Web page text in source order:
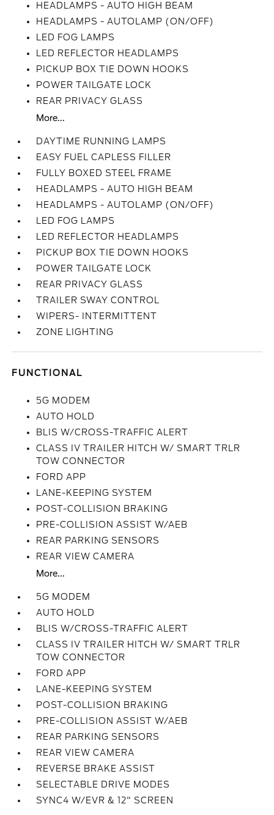
HEADLAMPS - AUTO HIGH BEAM
HEADLAMPS - AUTOLAMP (ON/OFF)
LED FOG LAMPS
LED REFLECTOR HEADLAMPS
PICKUP BOX TIE DOWN HOOKS
POWER TAILGATE LOCK
REAR PRIVACY GLASS
More...
DAYTIME RUNNING LAMPS
EASY FUEL CAPLESS FILLER
FULLY BOXED STEEL FRAME
HEADLAMPS - AUTO HIGH BEAM
HEADLAMPS - AUTOLAMP (ON/OFF)
LED FOG LAMPS
LED REFLECTOR HEADLAMPS
PICKUP BOX TIE DOWN HOOKS
POWER TAILGATE LOCK
REAR PRIVACY GLASS
TRAILER SWAY CONTROL
WIPERS- INTERMITTENT
ZONE LIGHTING
FUNCTIONAL
5G MODEM
AUTO HOLD
BLIS W/CROSS-TRAFFIC ALERT
CLASS IV TRAILER HITCH W/ SMART TRLR
TOW CONNECTOR
FORD APP
LANE-KEEPING SYSTEM
POST-COLLISION BRAKING
PRE-COLLISION ASSIST W/AEB
REAR PARKING SENSORS
REAR VIEW CAMERA
More...
5G MODEM
AUTO HOLD
BLIS W/CROSS-TRAFFIC ALERT
CLASS IV TRAILER HITCH W/ SMART TRLR
TOW CONNECTOR
FORD APP
LANE-KEEPING SYSTEM
POST-COLLISION BRAKING
PRE-COLLISION ASSIST W/AEB
REAR PARKING SENSORS
REAR VIEW CAMERA
REVERSE BRAKE ASSIST
SELECTABLE DRIVE MODES
SYNC4 W/EVR & 12" SCREEN